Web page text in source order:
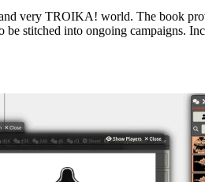
very TROIKA! world. The book
stitched into ongoing campaigns.